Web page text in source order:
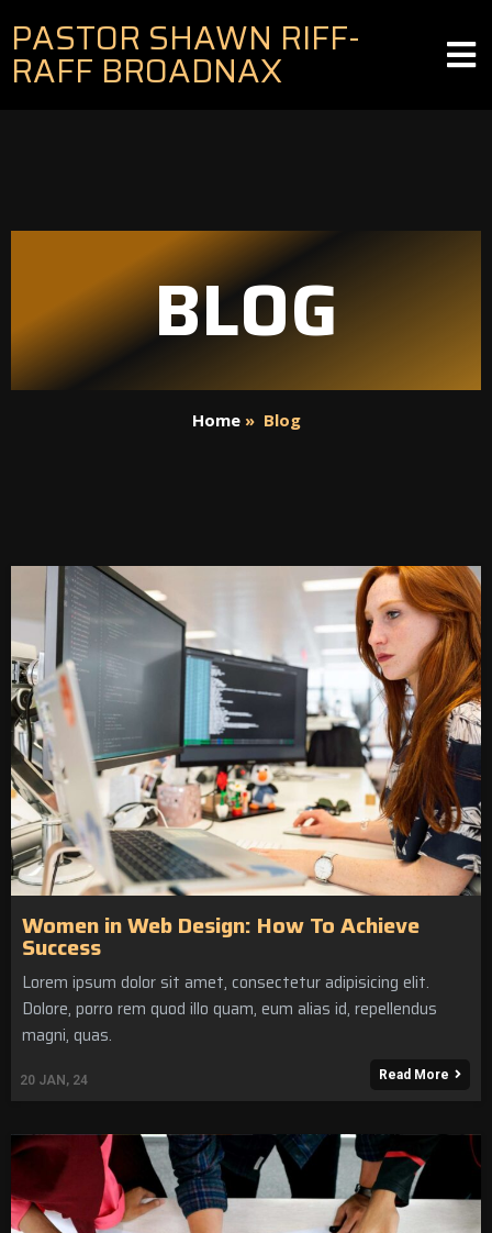
PASTOR SHAWN RIFF-
RAFF BROADNAX
BLOG
Home» Blog
Women in Web Design: How To Achieve
Success
20 JAN, 24
Lorem ipsum dolor sit amet, consectetur adipisicing elit.
Dolore, porro rem quod illo quam, eum alias id, repellendus
magni, quas.
Read More